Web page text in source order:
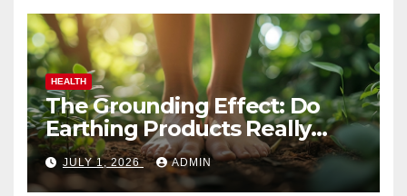
HEALTH
The Grounding Effect: Do
Earthing Products Really
Lower Stress Hormones?
JULY 1, 2026 ADMIN